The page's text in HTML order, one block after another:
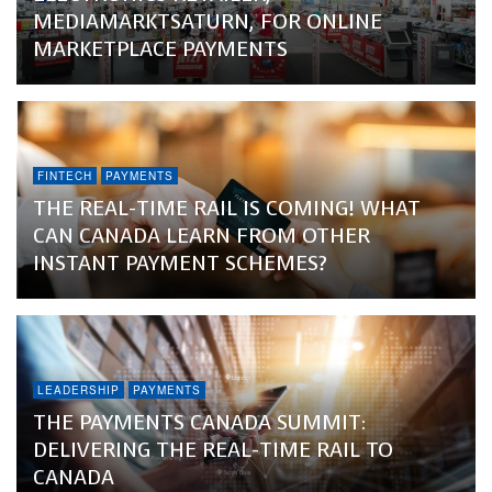
MEDIAMARKTSATURN, FOR ONLINE
MARKETPLACE PAYMENTS
FINTECH PAYMENTS
THE REAL-TIME RAIL IS COMING! WHAT
CAN CANADA LEARN FROM OTHER
INSTANT PAYMENT SCHEMES?
LEADERSHIP PAYMENTS
THE PAYMENTS CANADA SUMMIT:
DELIVERING THE REAL-TIME RAIL TO
CANADA